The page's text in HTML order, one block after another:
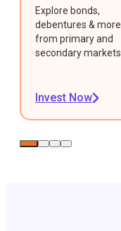
Explore bonds,
debentures & more
from primary and
secondary markets.
Invest Now